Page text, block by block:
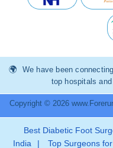
We have been
top hospitals
Copyright © 2026
Best Diabetic Foot
India
| Top Surgeons